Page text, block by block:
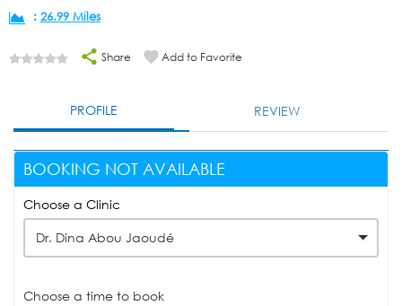
: 26.99 Miles
Share Add to Favorite
PROFILE REVIEW
BOOKING NOT AVAILABLE
Choose a Clinic
Dr. Dina Abou Jaoudé
Choose a time to book